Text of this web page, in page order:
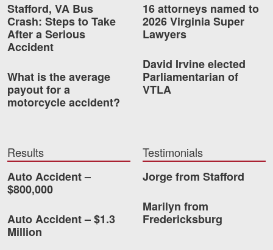
Stafford, VA Bus
Crash: Steps to Take
After a Serious
Accident
What is the average
payout for a
motorcycle accident?
16 attorneys named to
2026 Virginia Super
Lawyers
David Irvine elected
Parliamentarian of
VTLA
Results
Auto Accident –
$800,000
Auto Accident – $1.3
Million
Testimonials
Jorge from Stafford
Marilyn from
Fredericksburg